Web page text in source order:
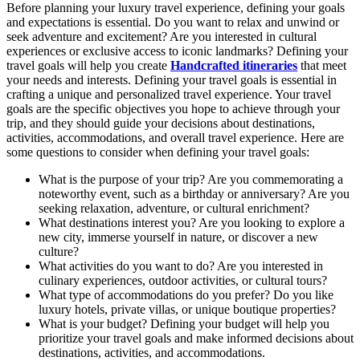
Before planning your luxury travel experience, defining your goals
and expectations is essential. Do you want to relax and unwind or
seek adventure and excitement? Are you interested in cultural
experiences or exclusive access to iconic landmarks? Defining your
travel goals will help you create Handcrafted itineraries that meet
your needs and interests. Defining your travel goals is essential in
crafting a unique and personalized travel experience. Your travel
goals are the specific objectives you hope to achieve through your
trip, and they should guide your decisions about destinations,
activities, accommodations, and overall travel experience. Here are
some questions to consider when defining your travel goals:
What is the purpose of your trip? Are you commemorating a
noteworthy event, such as a birthday or anniversary? Are you
seeking relaxation, adventure, or cultural enrichment?
What destinations interest you? Are you looking to explore a
new city, immerse yourself in nature, or discover a new
culture?
What activities do you want to do? Are you interested in
culinary experiences, outdoor activities, or cultural tours?
What type of accommodations do you prefer? Do you like
luxury hotels, private villas, or unique boutique properties?
What is your budget? Defining your budget will help you
prioritize your travel goals and make informed decisions about
destinations, activities, and accommodations.